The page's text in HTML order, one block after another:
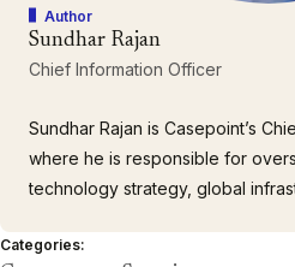
Author
Sundhar Rajan
Chief Information Officer
Sundhar Rajan is Casepoint’s
where he is responsible for
technology strategy, global
needs. He brings over 20 years
Categories: